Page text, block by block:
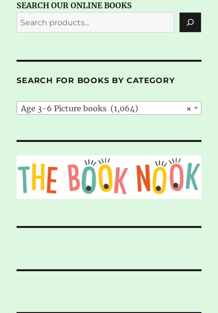
SEARCH OUR ONLINE BOOKS
SEARCH FOR BOOKS BY CATEGORY
×
Age 3-6 Picture books (1,064)